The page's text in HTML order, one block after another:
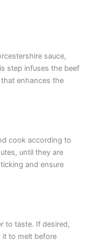
sauce,
step infuses the beef
enhances the
cook according to
until they are
and ensure
to taste. If desired,
to melt before